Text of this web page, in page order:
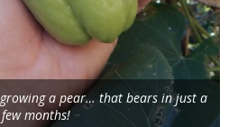
a pear… that bears in just a
few months!